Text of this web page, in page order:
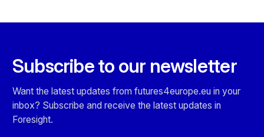
Subscribe to our newsletter
Want the latest updates from futures4europe.eu in your
inbox? Subscribe and receive the latest updates in
Foresight.